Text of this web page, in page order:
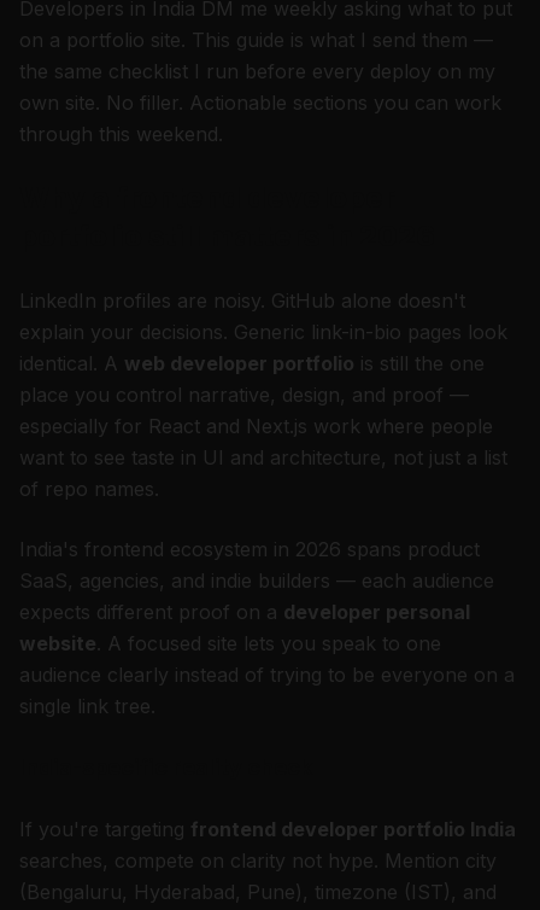
Developers in India DM me weekly asking what to put
on a portfolio site. This guide is what I send them —
the same checklist I run before every deploy on my
own site. No filler. Actionable sections you can work
through this weekend.
LinkedIn profiles are noisy. GitHub alone doesn't
explain your decisions. Generic link-in-bio pages look
identical. A web developer portfolio is still the one
place you control narrative, design, and proof —
especially for React and Next.js work where people
want to see taste in UI and architecture, not just a list
of repo names.
India's frontend ecosystem in 2026 spans product
SaaS, agencies, and indie builders — each audience
expects different proof on a developer personal
website. A focused site lets you speak to one
audience clearly instead of trying to be everyone on a
single link tree.
If you're targeting frontend developer portfolio India
searches, compete on clarity not hype. Mention city
(Bengaluru, Hyderabad, Pune), timezone (IST), and